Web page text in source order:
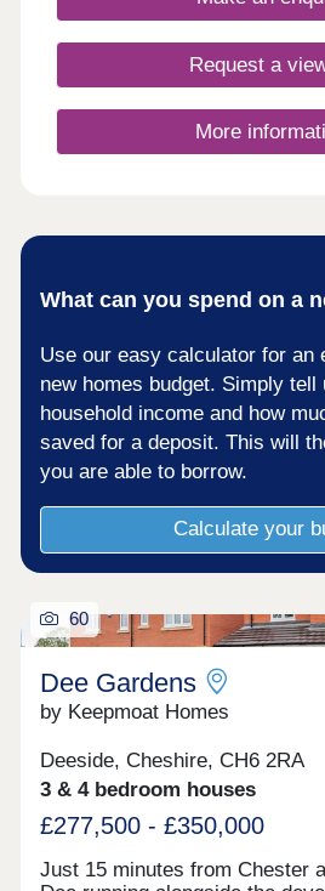
commuters and families alike,
Request a
More
What can you spend on a
Use our easy calculator for an
new homes budget. Simply tell
household income and how
saved for a deposit. This will
you are able to borrow.
Calculate your
60
Dee Gardens
by Keepmoat Homes
Deeside, Cheshire, CH6 2RA
3 & 4 bedroom houses
£277,500 - £350,000
Just 15 minutes from Chester